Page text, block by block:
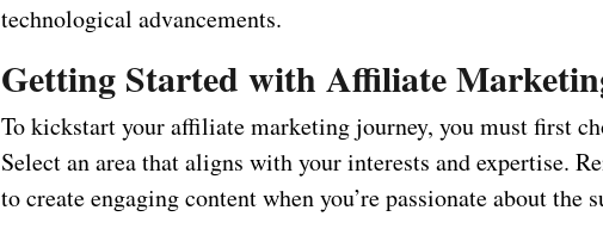
technological advancements.
Getting Started with Affiliate
To kickstart your affiliate marketing journey, you must first
Select an area that aligns with your interests and expertise.
to create engaging content when you’re passionate about the